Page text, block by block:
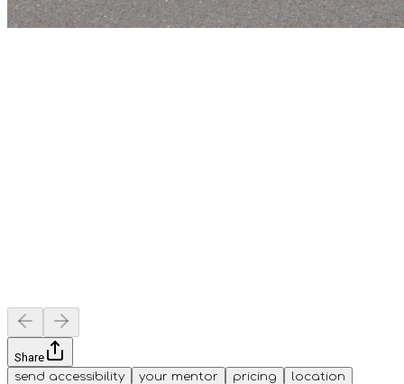
Share
send accessibility
your mentor pricing location